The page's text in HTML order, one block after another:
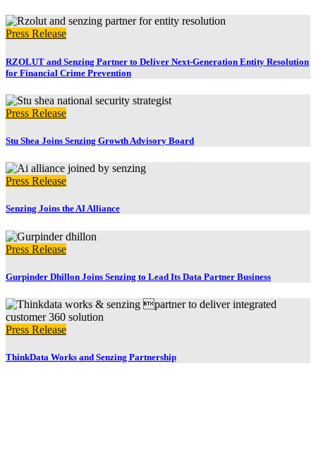
Press Release
RZOLUT and Senzing Partner to Deliver Next-Generation Entity Resolution
for Financial Crime Prevention
Press Release
Stu Shea Joins Senzing Growth Advisory Board
Press Release
Senzing Joins the AI Alliance
Press Release
Gurpinder Dhillon Joins Senzing to Lead Its Data Partner Business
Press Release
ThinkData Works and Senzing Partnership